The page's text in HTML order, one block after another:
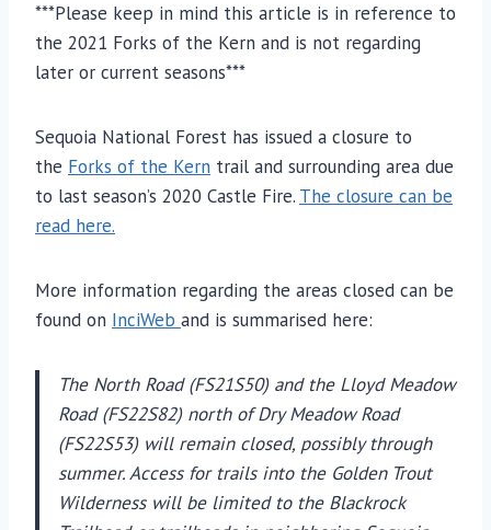
***Please keep in mind this article is in reference to
the 2021 Forks of the Kern and is not regarding
later or current seasons***
Sequoia National Forest has issued a closure to
the Forks of the Kern trail and surrounding area due
to last season’s 2020 Castle Fire. The closure can be
read here.
More information regarding the areas closed can be
found on InciWeb and is summarised here:
The North Road (FS21S50) and the Lloyd Meadow
Road (FS22S82) north of Dry Meadow Road
(FS22S53) will remain closed, possibly through
summer. Access for trails into the Golden Trout
Wilderness will be limited to the Blackrock